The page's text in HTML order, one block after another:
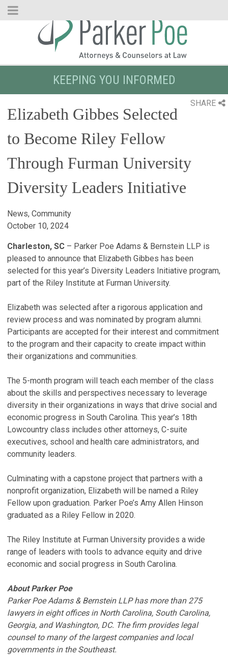
Skip
KEEPING YOU INFORMED
SHARE
Elizabeth Gibbes Selected
to Become Riley Fellow
Through Furman University
Diversity Leaders Initiative
News, Community
October 10, 2024
Charleston, SC – Parker Poe Adams & Bernstein LLP is
pleased to announce that Elizabeth Gibbes has been
selected for this year’s Diversity Leaders Initiative program,
part of the Riley Institute at Furman University.
Elizabeth was selected after a rigorous application and
review process and was nominated by program alumni.
Participants are accepted for their interest and commitment
to the program and their capacity to create impact within
their organizations and communities.
The 5-month program will teach each member of the class
about the skills and perspectives necessary to leverage
diversity in their organizations in ways that drive social and
economic progress in South Carolina. This year’s 18th
Lowcountry class includes other attorneys, C-suite
executives, school and health care administrators, and
community leaders.
Culminating with a capstone project that partners with a
nonprofit organization, Elizabeth will be named a Riley
Fellow upon graduation. Parker Poe’s Amy Allen Hinson
graduated as a Riley Fellow in 2020.
The Riley Institute at Furman University provides a wide
range of leaders with tools to advance equity and drive
economic and social progress in South Carolina.
About Parker Poe
Parker Poe Adams & Bernstein LLP has more than 275
lawyers in eight offices in North Carolina, South Carolina,
Georgia, and Washington, DC. The firm provides legal
counsel to many of the largest companies and local
governments in the Southeast.